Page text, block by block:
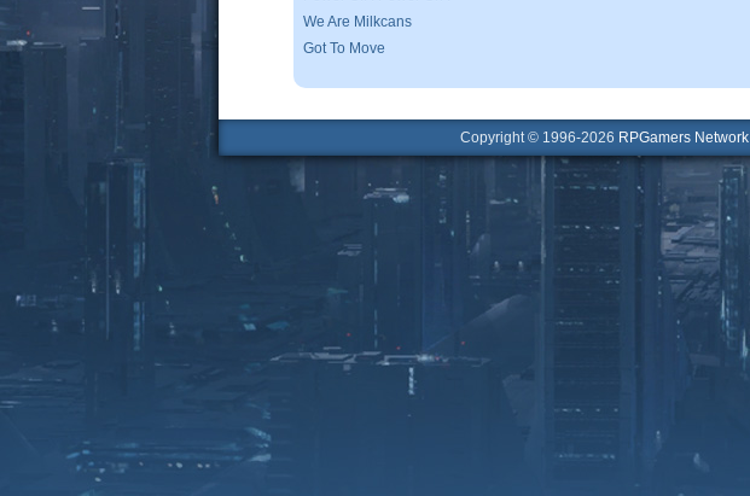
We Are Milkcans
Got To Move
Copyright © 1996-2026 RPGamers Network